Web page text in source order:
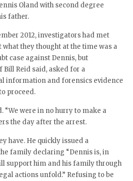
Oland with second degree
father.
2012, investigators had met
what they thought at the time was a
case against Dennis, but
Bill Reid said, asked for a
information and forensics evidence
proceed.
“We were in no hurry to make a
the day after the arrest.
have. He quickly issued a
family declaring “Dennis is, in
support him and his family through
actions unfold.” Refusing to be